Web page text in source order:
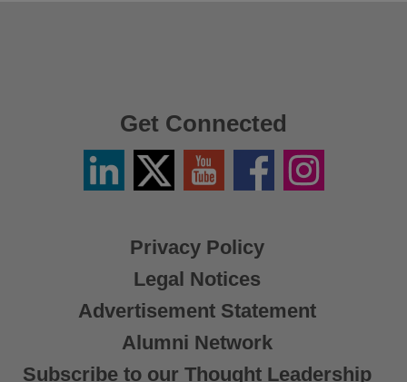
Privacy Policy
Legal Notices
Advertisement Statement
Alumni Network
Subscribe to our Thought Leadership
Get Connected
LinkedinTwitter
X
YouTube FacebookInstagram